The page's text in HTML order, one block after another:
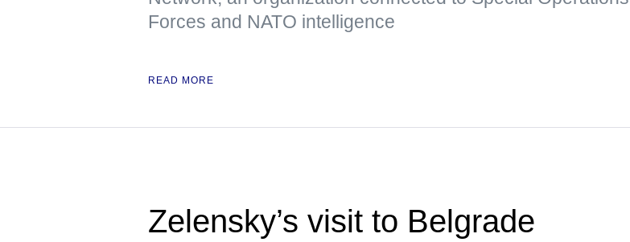
Forces and NATO intelligence
READ MORE
Zelensky’s visit to Belgrade